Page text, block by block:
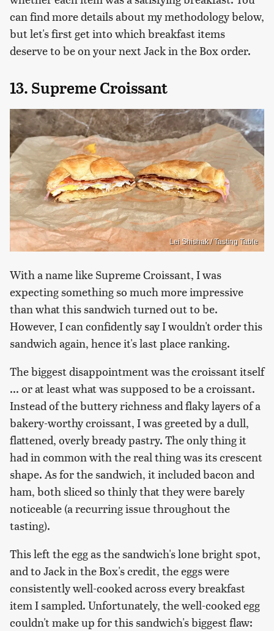
can find more details about my methodology below,
but let's first get into which breakfast items
deserve to be on your next Jack in the Box order.
13. Supreme Croissant
Lei Shishak / Tasting Table
With a name like Supreme Croissant, I was
expecting something so much more impressive
than what this sandwich turned out to be.
However, I can confidently say I wouldn't order this
sandwich again, hence it's last place ranking.
The biggest disappointment was the croissant itself
... or at least what was supposed to be a croissant.
Instead of the buttery richness and flaky layers of a
bakery-worthy croissant, I was greeted by a dull,
flattened, overly bready pastry. The only thing it
had in common with the real thing was its crescent
shape. As for the sandwich, it included bacon and
ham, both sliced so thinly that they were barely
noticeable (a recurring issue throughout the
tasting).
This left the egg as the sandwich's lone bright spot,
and to Jack in the Box's credit, the eggs were
consistently well-cooked across every breakfast
item I sampled. Unfortunately, the well-cooked egg
couldn't make up for this sandwich's biggest flaw: